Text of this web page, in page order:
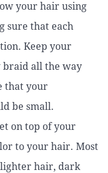
your hair using
sure that each
Keep your
braid all the way
that your
be small.
on top of your
to your hair. Most
hair, dark